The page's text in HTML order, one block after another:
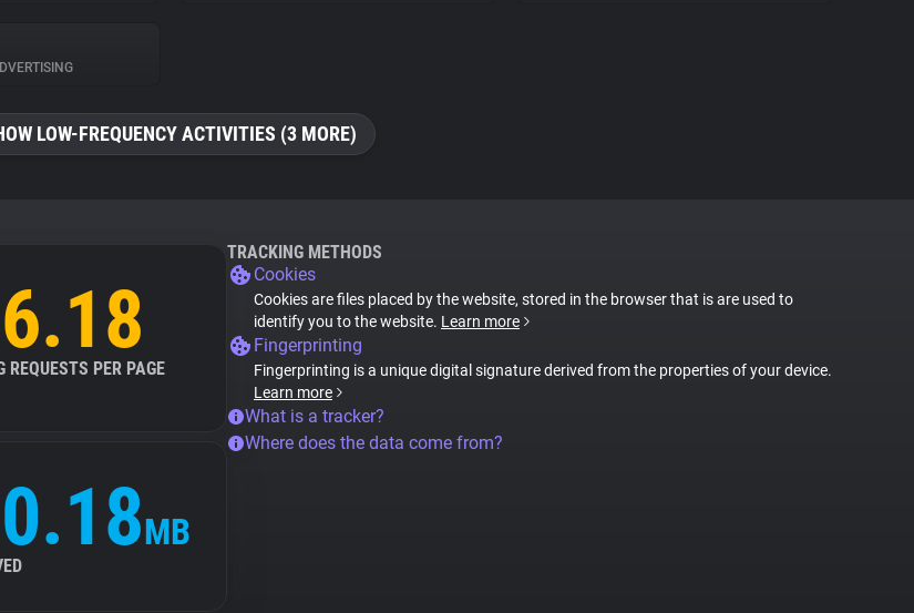
LOW-FREQUENCY ACTIVITIES (3 MORE)
6.18
REQUESTS PER PAGE
0.18MB
TRACKING METHODS
Cookies
Cookies are files placed by the website, stored in the browser that is are used to
identify you to the website. Learn more
Fingerprinting
Fingerprinting is a unique digital signature derived from the properties of your device.
Learn more
What is a tracker?
Where does the data come from?